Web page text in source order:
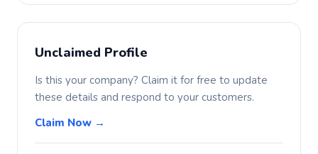
Unclaimed Profile
Is this your company? Claim it for free to update
these details and respond to your customers.
Claim Now →